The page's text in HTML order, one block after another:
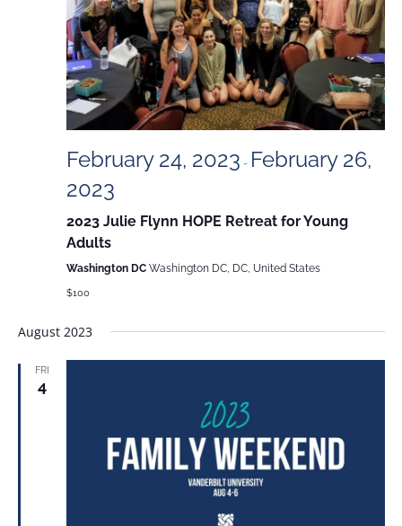
Views
February 24, 2023 - February 26,
2023
2023 Julie Flynn HOPE Retreat for Young
Adults
Washington DC Washington DC, DC, United States
$100
August 2023
FRI
4